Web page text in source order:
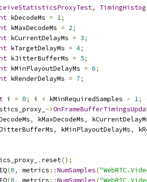
,
kDecodeMs = 1;
kMaxDecodeMs = 2;
kCurrentDelayMs = 3;
kTargetDelayMs = 4;
kJitterBufferMs = 5;
kMinPlayoutDelayMs = 6;
kRenderDelayMs = 7;
i = 0; i < kMinRequiredSamples - 1;
->
, kMaxDecodeMs,
, kMinPlayoutDelayMs,
. reset();
(0, metrics ::NumSamples(
(0, metrics ::NumSamples(